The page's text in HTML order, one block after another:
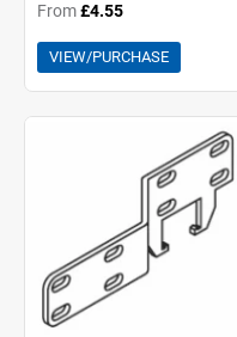
From£4.55
VIEW/PURCHASE